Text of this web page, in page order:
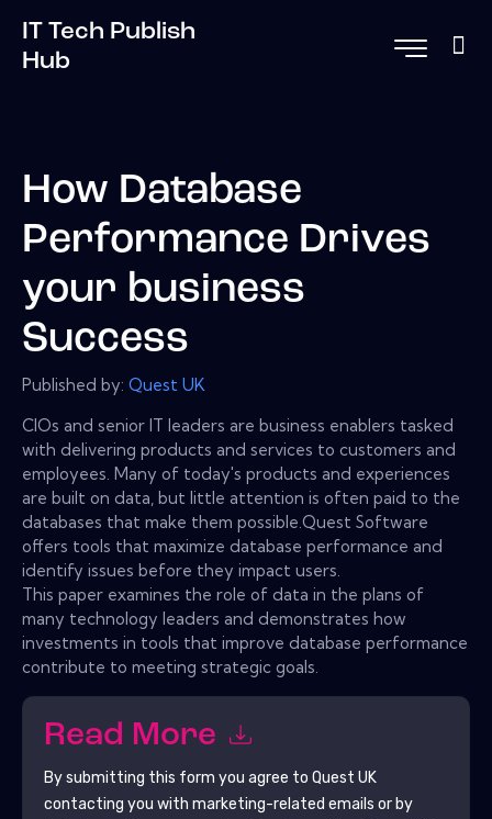
IT Tech Publish
Hub
How Database
Performance Drives
your business
Success
Published by: Quest UK
CIOs and senior IT leaders are business enablers tasked
with delivering products and services to customers and
employees. Many of today's products and experiences
are built on data, but little attention is often paid to the
databases that make them possible.Quest Software
offers tools that maximize database performance and
identify issues before they impact users.
This paper examines the role of data in the plans of
many technology leaders and demonstrates how
investments in tools that improve database performance
contribute to meeting strategic goals.
Read More
By submitting this form you agree to Quest UK
contacting you with marketing-related emails or by